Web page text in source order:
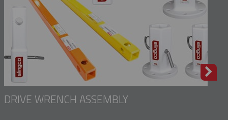
DRIVE WRENCH ASSEMBLY